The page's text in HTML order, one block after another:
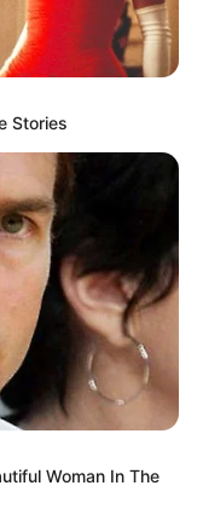
Stories
Woman In The